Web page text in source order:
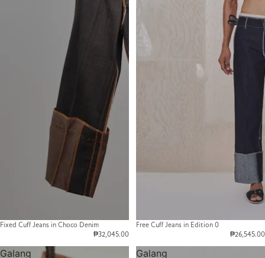
Fixed Cuff Jeans in Choco Denim
₱32,045.00
Free Cuff Jeans in Edition 0
₱26,545.00
Galang Galang